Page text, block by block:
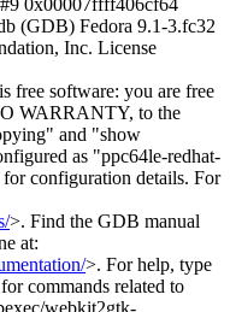
0x00007ffff406cf64
(GDB) Fedora 9.1-3.fc32
Inc. License
free software: you are free
WARRANTY, to the
and "show
as "ppc64le-redhat-
configuration details. For
>. Find the GDB manual
at:
>. For help, type "help". Type "apropos word" to search for commands related to "word"... Reading symbols from /usr/libexec/webkit2gtk-4.0/WebKitWebProcess... Reading symbols from /usr/lib/debug/usr/libexec/webkit2gtk-4.0/WebKitWebProcess-2.28.0-8.fc32.ppc64le.debug... [New LWP 2] [New LWP 8] [New LWP 3] [New LWP 9] [New LWP 4] [New LWP 7] [New LWP 11] [New LWP 5] [New LWP 6] [New LWP 17] [New LWP 16] [New LWP 15] [New LWP 14] [New LWP 13] [New LWP 18] [New LWP 12] [Thread debugging using libthread_db enabled] Using host libthread_db library "/lib64/libthread_db.so.1". Missing separate debuginfo for /usr/lib64/epiphany/web-process-extensions/libephywebprocessextension.so Try: dnf --enablerepo='*debug*' install /usr/lib/debug/.build-id/b6/ddcda13a0c5cba27b8f99ea69a12d150125b4d.debug Missing separate debuginfo for /usr/lib64/epiphany/libephymisc.so Try: dnf --enablerepo='*debug*' install /usr/lib/debug/.build-id/46/8d25e73a32897b806246db860ae10e19b73dbd.debug Core was generated by `/usr/libexec/webkit2gtk-4.0/WebKitWebProcess 11 30 '. Program terminated with signal SIGABRT, Aborted. #0 0x00007ffff3f79238 in __libc_signal_restore_set (set=0x7fffffffc158) at ../sysdeps/unix/sysv/linux/internal-signals.h:86 86 INTERNAL_SYSCALL_CALL (rt_sigprocmask, err, SIG_SETMASK, set, NULL, Missing separate debuginfos, use: dnf debuginfo-install glib2-2.64.2-1.fc32.ppc64le --Type <RET> for more, q to quit, c to continue without paging-- [Current thread is 1 (Thread 0x7fffec5404a0 (LWP 2))] (gdb) bt #0 0x00007ffff3f79238 in __libc_signal_restore_set (set=0x7fffffffc158) at ../sysdeps/unix/sysv/linux/internal-signals.h:86 #1 __GI_raise (sig=<optimized out>) at ../sysdeps/unix/sysv/linux/raise.c:48 #2 0x00007ffff3f57c68 in __GI_abort () at abort.c:79 #3 0x00007ffff1fd5eb4 in CRASH_WITH_INFO(...) () at DerivedSources/ForwardingHeaders/wtf/Assertions.h:660 #4 JSC::StructureIDTable::get () at ../Source/JavaScriptCore/runtime/StructureIDTable.h:175 #5 JSC::VM::getStructure () at ../Source/JavaScriptCore/runtime/VM.h:897 #6 JSC::JSCell::structure () at ../Source/JavaScriptCore/runtime/JSCellInlines.h:129 #7 JSC::JSObject::ensureLengthSlow () at ../Source/JavaScriptCore/runtime/JSObject.cpp:3389 #8 0x00007ffff1ff8214 in JSC::JSObject::ensureLength () at ../Source/JavaScriptCore/runtime/JSObject.h:1029 #9 JSC::JSObject::putByIndexBeyondVectorLengthWithoutAttributes<(unsigned char)8> () at ../Source/JavaScriptCore/runtime/JSObject.cpp:2813 #10 0x00007ffff1fd84bc in JSC::JSObject::putDirectIndexSlowOrBeyondVectorLength () at ../Source/JavaScriptCore/runtime/JSObject.cpp:3144 #11 0x00007ffff1ccfbe4 in JSC::JSObject::putDirectIndex () at ../Source/JavaScriptCore/runtime/JSObject.h:246 #12 llint_slow_path_put_by_val_direct () at ../Source/JavaScriptCore/llint/LLIntSlowPaths.cpp:1065 #13 0x00007ffff1ca3d34 in JSC::LLInt::CLoop::execute () at DerivedSources/JavaScriptCore/LLIntAssembly.h:11279 #14 0x00007ffff1cca380 in vmEntryToJavaScript () at ../Source/JavaScriptCore/llint/LLIntThunks.cpp:171 #15 0x00007ffff1c80858 in JSC::JITCode::execute () at ../Source/JavaScriptCore/jit/JITCodeInlines.h:38 #16 JSC::Interpreter::executeCall () at ../Source/JavaScriptCore/interpreter/Interpreter.cpp:910 #17 0x00007ffff1e59128 in JSC::call () at ../Source/JavaScriptCore/runtime/CallData.cpp:59 #18 0x00007ffff1e594e0 in JSC::profiledCall () at ../Source/JavaScriptCore/runtime/CallData.cpp:80 #19 0x00007ffff1fc34b8 in JSC::JSMicrotask::run () at ../Source/JavaScriptCore/runtime/JSMicrotask.cpp:96 #20 0x00007ffff5c370f8 in WebCore::JSExecState::runTask () at ../Source/WebCore/bindings/js/JSExecState.h:91 #21 WebCore::JSMicrotaskCallback::call () at ../Source/WebCore/bindings/js/JSMicrotaskCallback.h:46 #22 operator() () at ../Source/WebCore/bindings/js/JSDOMWindowBase.cpp:214 #23 call () at DerivedSources/ForwardingHeaders/wtf/Function.h:52 #24 0x00007ffff5f72f7c in WTF::Function<void ()>::operator()() const () at DerivedSources/ForwardingHeaders/wtf/Function.h:84 #25 WebCore::EventLoopFunctionDispatchTask::execute () at ../Source/WebCore/dom/EventLoop.cpp:134 #26 0x00007ffff5f96a30 in WebCore::MicrotaskQueue::performMicrotaskCheckpoint () at ../Source/WebCore/dom/Microtasks.cpp:64 #27 0x00007ffff5f71910 in WebCore::EventLoop::performMicrotaskCheckpoint () at ../Source/WebCore/dom/EventLoop.cpp:51 #28 0x00007ffff5f72060 in WebCore::EventLoopTaskGroup::performMicrotaskCheckpoint () at ../Source/WebCore/dom/EventLoop.cpp:155 #29 0x00007ffff5c4bd24 in WebCore::JSExecState::didLeaveScriptContext () at ../Source/WebCore/bindings/js/JSExecState.cpp:42 #30 0x00007ffff5c4db28 in WebCore::JSExecState::~JSExecState () at ../Source/WebCore/bindings/js/JSExecState.h:144 #31 WebCore::JSExecState::profiledCall () at ../Source/WebCore/bindings/js/JSExecState.h:72 #32 WebCore::JSEventListener::handleEvent () at ../Source/WebCore/bindings/js/JSEventListener.cpp:180 #33 0x00007ffff5f779cc in WebCore::EventTarget::innerInvokeEventListeners () at ../Source/WebCore/dom/EventTarget.cpp:308 #34 0x00007ffff5f7a1c8 in WebCore::EventTarget::fireEventListeners () at ../Source/WebCore/dom/EventTarget.cpp:246 #35 0x00007ffff5f7a794 in WebCore::EventTarget::dispatchEvent () at ../Source/WebCore/dom/EventTarget.cpp:204 #36 0x00007ffff6f40080 in WebCore::XMLHttpRequest::dispatchEvent () at ../Source/WebCore/xml/XMLHttpRequest.cpp:1091 #37 0x00007ffff6f46070 in WebCore::XMLHttpRequestProgressEventThrottle::dispatchEventWhenPossible () at ../Source/WebCore/xml/XMLHttpRequestProgressEventThrottle.cpp:91 #38 0x00007ffff6f46408 in WebCore::XMLHttpRequestProgressEventThrottle::dispatchProgressEvent () at ../Source/WebCore/xml/XMLHttpRequestProgressEventThrottle.cpp:105 --Type <RET> for more, q to quit, c to continue without paging-- #39 WebCore::XMLHttpRequestProgressEventThrottle::dispatchProgressEvent () at ../Source/WebCore/xml/XMLHttpRequestProgressEventThrottle.cpp:94 #40 0x00007ffff6f486d4 in WebCore::XMLHttpRequest::callReadyStateChangeListener () at ../Source/WebCore/xml/XMLHttpRequest.cpp:316 #41 0x00007ffff6f487f8 in WebCore::XMLHttpRequest::changeState () at ../Source/WebCore/xml/XMLHttpRequest.cpp:298 #42 WebCore::XMLHttpRequest::changeState () at ../Source/WebCore/xml/XMLHttpRequest.cpp:281 #43 0x00007ffff6f49890 in WebCore::XMLHttpRequest::didFinishLoading () at ../Source/WebCore/xml/XMLHttpRequest.cpp:937 #44 0x00007ffff644b744 in WebCore::DocumentThreadableLoader::didFinishLoading () at ../Source/WebCore/loader/DocumentThreadableLoader.cpp:475 #45 0x00007ffff644b9ac in non-virtual thunk to WebCore::DocumentThreadableLoader::notifyFinished(WebCore::CachedResource&) () at ../Source/WebCore/loader/DocumentThreadableLoader.cpp:448 #46 0x00007ffff651728c in WebCore::CachedResource::checkNotify () at ../Source/WebCore/loader/cache/CachedResource.cpp:371 #47 WebCore::CachedResource::checkNotify () at ../Source/WebCore/loader/cache/CachedResource.cpp:364 #48 0x00007ffff6515f24 in WebCore::CachedResource::finishLoading () at ../Source/WebCore/loader/cache/CachedResource.cpp:387 #49 0x00007ffff6520508 in WebCore::CachedRawResource::finishLoading () at ../Source/WebCore/loader/cache/CachedRawResource.cpp:120 #50 0x00007ffff64c9400 in WebCore::SubresourceLoader::didFinishLoading () at ../Source/WebCore/loader/SubresourceLoader.cpp:701 #51 0x00007ffff50d6490 in WebKit::WebResourceLoader::didFinishResourceLoad () at ../Source/WebKit/WebProcess/Network/WebResourceLoader.cpp:229 #52 0x00007ffff4a724c8 in IPC::callMemberFunctionImpl<WebKit::WebResourceLoader, void (WebKit::WebResourceLoader::*)(WebCore::NetworkLoadMetrics const&), std::tuple<WebCore::NetworkLoadMetrics>, 0ul> () at ../Source/WebKit/Platform/IPC/HandleMessage.h:41 #53 IPC::callMemberFunction<WebKit::WebResourceLoader, void (WebKit::WebResourceLoader::*)(WebCore::NetworkLoadMetrics const&), std::tuple<WebCore::NetworkLoadMetrics>, std::integer_sequence<unsigned long, 0ul> > () at ../Source/WebKit/Platform/IPC/HandleMessage.h:47 #54 IPC::handleMessage<Messages::WebResourceLoader::DidFinishResourceLoad, WebKit::WebResourceLoader, void (WebKit::WebResourceLoader::*)(WebCore::NetworkLoadMetrics const&)> () at ../Source/WebKit/Platform/IPC/HandleMessage.h:120 #55 0x00007ffff4a71058 in WebKit::WebResourceLoader::didReceiveWebResourceLoaderMessage () at DerivedSources/WebKit/WebResourceLoaderMessageReceiver.cpp:66 #56 0x00007ffff50c1db8 in WebKit::NetworkProcessConnection::didReceiveMessage () at ../Source/WebKit/WebProcess/Network/NetworkProcessConnection.cpp:88 #57 0x00007ffff4bebd48 in IPC::Connection::dispatchMessage () at ../Source/WebKit/Platform/IPC/Connection.cpp:1008 #58 0x00007ffff4bedaa0 in IPC::Connection::dispatchMessage () at ../Source/WebKit/Platform/IPC/Connection.cpp:1077 #59 0x00007ffff4bee2dc in IPC::Connection::dispatchOneIncomingMessage () at ../Source/WebKit/Platform/IPC/Connection.cpp:1146 #60 0x00007ffff4bee854 in operator() () at ../Source/WebKit/Platform/IPC/Connection.cpp:985 #61 call () at DerivedSources/ForwardingHeaders/wtf/Function.h:52 #62 0x00007ffff222736c in WTF::Function<void ()>::operator()() const () at ../Source/WTF/wtf/Function.h:84 #63 WTF::RunLoop::performWork () at ../Source/WTF/wtf/RunLoop.cpp:107 #64 0x00007ffff228f508 in operator() () at ../Source/WTF/wtf/glib/RunLoopGLib.cpp:68 #65 _FUN () at ../Source/WTF/wtf/glib/RunLoopGLib.cpp:70 #66 0x00007ffff228f590 in operator() () at ../Source/WTF/wtf/glib/RunLoopGLib.cpp:45 #67 _FUN () at ../Source/WTF/wtf/glib/RunLoopGLib.cpp:46 #68 0x00007ffff2b4e9d8 in g_main_context_dispatch () from /lib64/libglib-2.0.so.0 #69 0x00007ffff2b4eeb8 in g_main_context_iterate.constprop () from /lib64/libglib-2.0.so.0 #70 0x00007ffff2b4f3ec in g_main_loop_run () from /lib64/libglib-2.0.so.0 #71 0x00007ffff22907d4 in WTF::RunLoop::run () at ../Source/WTF/wtf/glib/RunLoopGLib.cpp:96 #72 0x00007ffff51d8a14 in WebKit::AuxiliaryProcessMain<WebKit::WebProcess, WebKit::WebProcessMainGtk> () at ../Source/WebKit/Shared/AuxiliaryProcessMain.h:68 #73 0x00007ffff51